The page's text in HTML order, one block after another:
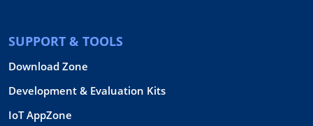
SUPPORT & TOOLS
Download Zone
Development & Evaluation Kits
IoT AppZone